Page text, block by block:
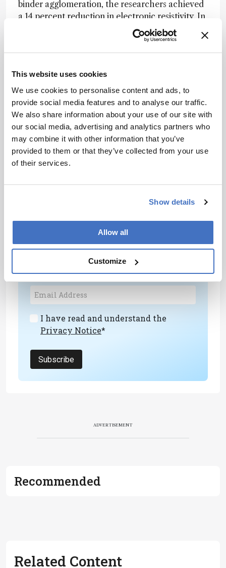
This website uses cookies
We use cookies to personalise content and ads, to
provide social media features and to analyse our traffic.
We also share information about your use of our site with
our social media, advertising and analytics partners who
may combine it with other information that you’ve
provided to them or that they’ve collected from your use
of their services.
Show details
Allow all
Customize
binder agglomeration, the researchers achieved
a 14 percent reduction in electronic resistivity. In
a separate experiment, phase-inversion
processing was used to control binder migration
during high-temperature drying, reducing
percent without altering composition or
porosity.
The authors argue that making binder
distribution directly visible provides a practical
route to understanding how subtle processing
choices influence electrode performance. They
suggest that the approach could support off-line
both current lithium-ion batteries and emerging
Newsletters
Receive the latest analytical science news,
personalities, education, and career
development – weekly to your inbox.
I have read and understand the
Privacy Notice*
Subscribe
ADVERTISEMENT
Recommended
Related Content